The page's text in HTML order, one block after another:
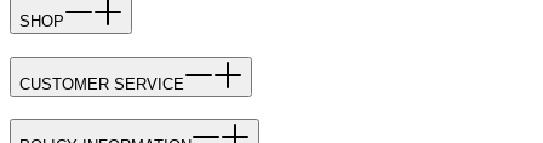
SHOP
CUSTOMER SERVICE